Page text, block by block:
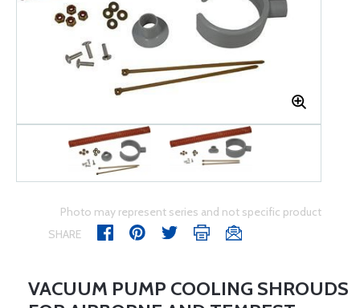
Photo may represent series and not specific product
SHARE
VACUUM PUMP COOLING SHROUDS